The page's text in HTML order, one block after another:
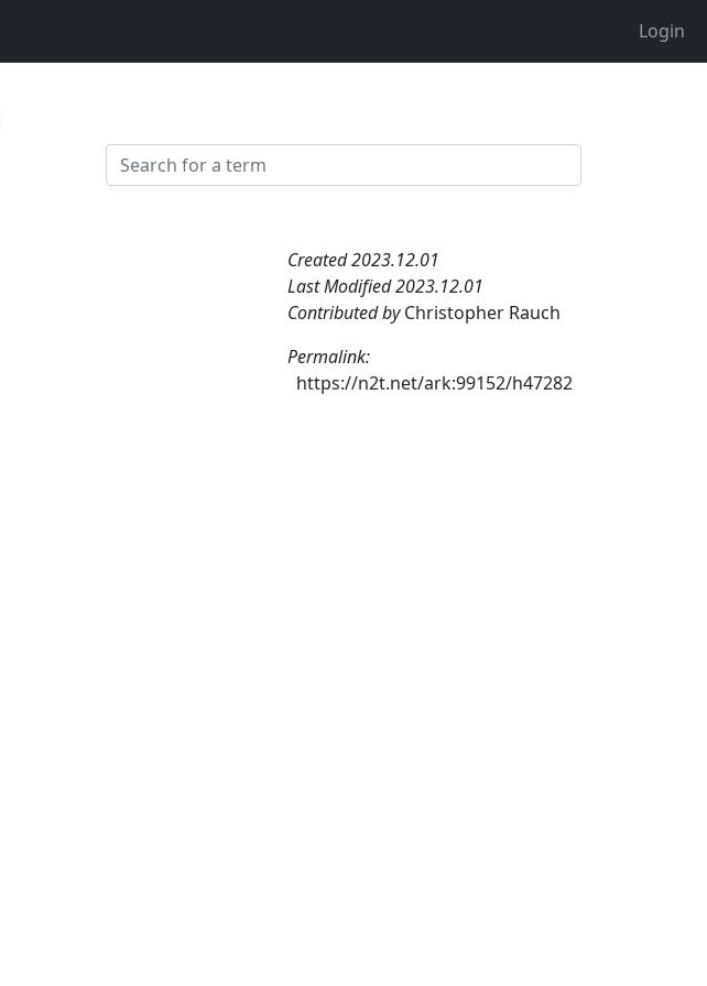
Login
Created 2023.12.01
Last Modified 2023.12.01
Contributed byChristopher Rauch
Permalink:
https://n2t.net/ark:99152/h47282